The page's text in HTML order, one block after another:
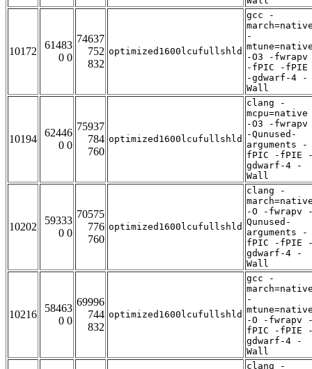
10172
61483
0 0
74637
752
832
optimized1600lcufullshld
gcc -
-
-O3 -fwrapv
-fPIC -fPIE
-gdwarf-4 -
Wall
10194
62446
0 0
75937
784
760
optimized1600lcufullshld
clang -
mcpu=native
-O3 -fwrapv
-Qunused-
arguments -
fPIC -fPIE
gdwarf-4 -
Wall
10202
59333
0 0
70575
776
760
optimized1600lcufullshld
clang -
-O -fwrapv
Qunused-
arguments -
fPIC -fPIE
gdwarf-4 -
Wall
10216
58463
0 0
69996
744
832
optimized1600lcufullshld
gcc -
-
-O -fwrapv
fPIC -fPIE
gdwarf-4 -
Wall
clang -